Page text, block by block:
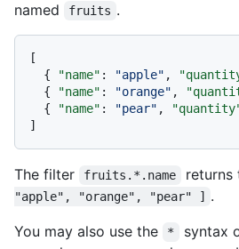
named
fruits .
[
{
"name" : "apple" ,
{
"name" : "orange" ,
{
"name" : "pear" ,
]
The filter fruits.*.name returns
"apple", "orange", "pear" ]
.
You may also use the
*
syntax